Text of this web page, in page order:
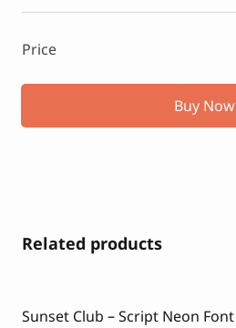
Price
Buy Now
Related products
Sunset Club – Script Neon Font